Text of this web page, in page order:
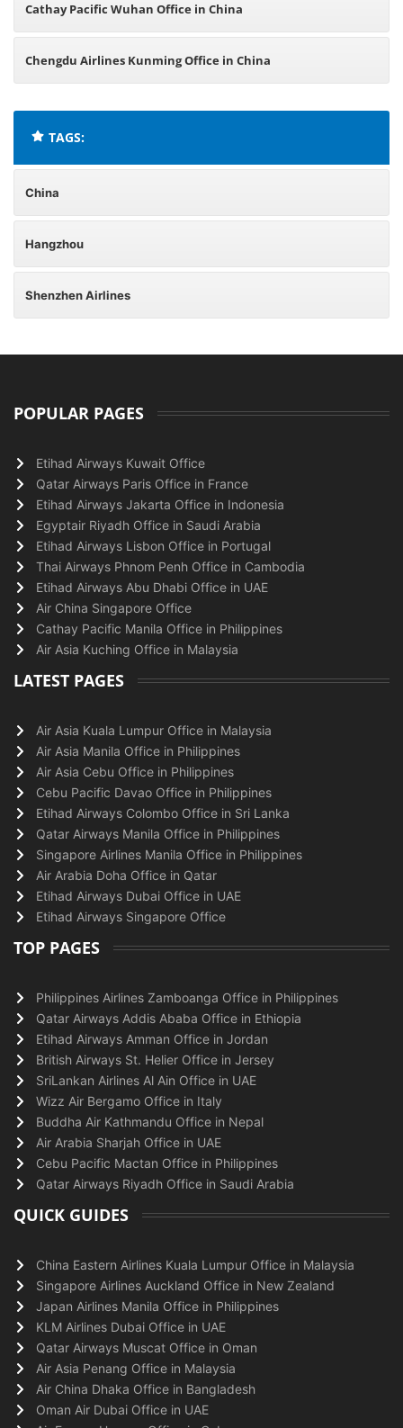
Cathay Pacific Wuhan Office in China
Chengdu Airlines Kunming Office in China
TAGS:
China
Hangzhou
Shenzhen Airlines
POPULAR PAGES
Etihad Airways Kuwait Office
Qatar Airways Paris Office in France
Etihad Airways Jakarta Office in Indonesia
Egyptair Riyadh Office in Saudi Arabia
Etihad Airways Lisbon Office in Portugal
Thai Airways Phnom Penh Office in Cambodia
Etihad Airways Abu Dhabi Office in UAE
Air China Singapore Office
Cathay Pacific Manila Office in Philippines
Air Asia Kuching Office in Malaysia
LATEST PAGES
Air Asia Kuala Lumpur Office in Malaysia
Air Asia Manila Office in Philippines
Air Asia Cebu Office in Philippines
Cebu Pacific Davao Office in Philippines
Etihad Airways Colombo Office in Sri Lanka
Qatar Airways Manila Office in Philippines
Singapore Airlines Manila Office in Philippines
Air Arabia Doha Office in Qatar
Etihad Airways Dubai Office in UAE
Etihad Airways Singapore Office
TOP PAGES
Philippines Airlines Zamboanga Office in Philippines
Qatar Airways Addis Ababa Office in Ethiopia
Etihad Airways Amman Office in Jordan
British Airways St. Helier Office in Jersey
SriLankan Airlines Al Ain Office in UAE
Wizz Air Bergamo Office in Italy
Buddha Air Kathmandu Office in Nepal
Air Arabia Sharjah Office in UAE
Cebu Pacific Mactan Office in Philippines
Qatar Airways Riyadh Office in Saudi Arabia
QUICK GUIDES
China Eastern Airlines Kuala Lumpur Office in Malaysia
Singapore Airlines Auckland Office in New Zealand
Japan Airlines Manila Office in Philippines
KLM Airlines Dubai Office in UAE
Qatar Airways Muscat Office in Oman
Air Asia Penang Office in Malaysia
Air China Dhaka Office in Bangladesh
Oman Air Dubai Office in UAE